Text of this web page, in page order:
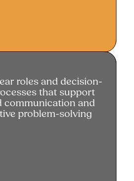
roles and decision-
processes
roles and decision-
that support
communication and
problem-solving